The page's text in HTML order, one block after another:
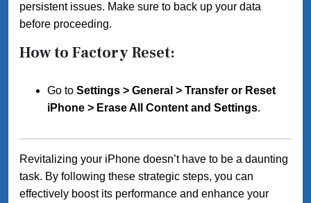
persistent issues. Make sure to back up your data
before proceeding.
How to Factory Reset:
Go to Settings > General > Transfer or Reset
iPhone > Erase All Content and Settings.
Revitalizing your iPhone doesn’t have to be a daunting
task. By following these strategic steps, you can
effectively boost its performance and enhance your